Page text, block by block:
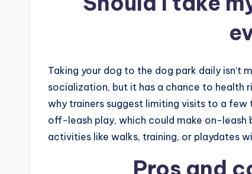
Taking your dog to the dog park daily isn’t
socialization, but it has a chance to health
why trainers suggest limiting visits to a
off-leash play, which could make on-leash
activities like walks, training, or playdates
Pros and